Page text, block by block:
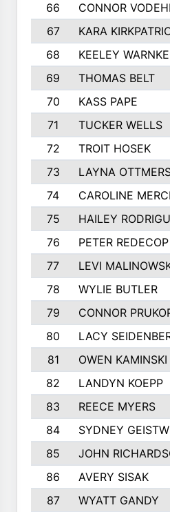
66
CONNOR
67
KARA
68
KEELEY
69
THOMAS BELT
70
KASS PAPE
71
TUCKER WELLS
72
TROIT HOSEK
73
LAYNA
74
CAROLINE
75
HAILEY
76
PETER REDECOP
77
LEVI
78
WYLIE BUTLER
79
CONNOR
80
LACY
81
OWEN KAMINSKI
82
LANDYN KOEPP
83
REECE MYERS
84
SYDNEY
85
JOHN
86
AVERY SISAK
87
WYATT GANDY